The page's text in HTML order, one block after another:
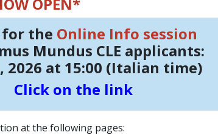
for the Online Info session
Mundus CLE applicants:
2026 at 15:00 (Italian time)
Click on the link
at the following pages: